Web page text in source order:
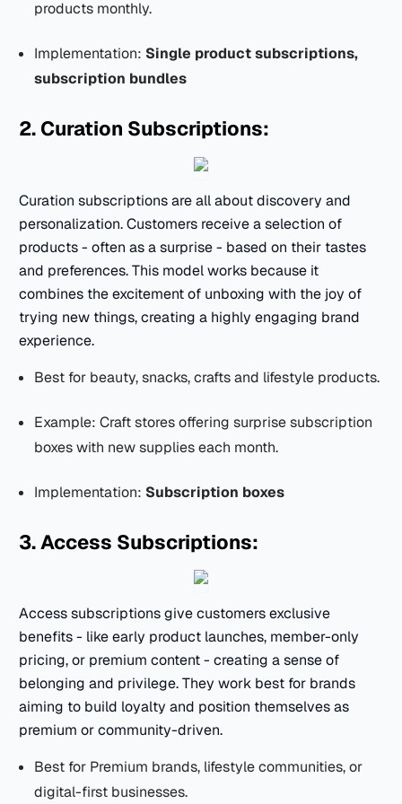
products monthly.
Implementation: Single product subscriptions,
subscription bundles
2. Curation Subscriptions:
Curation subscriptions are all about discovery and
personalization. Customers receive a selection of
products - often as a surprise - based on their tastes
and preferences. This model works because it
combines the excitement of unboxing with the joy of
trying new things, creating a highly engaging brand
experience.
Best for beauty, snacks, crafts and lifestyle products.
Example: Craft stores offering surprise subscription
boxes with new supplies each month.
Implementation: Subscription boxes
3. Access Subscriptions:
Access subscriptions give customers exclusive
benefits - like early product launches, member-only
pricing, or premium content - creating a sense of
belonging and privilege. They work best for brands
aiming to build loyalty and position themselves as
premium or community-driven.
Best for Premium brands, lifestyle communities, or
digital-first businesses.